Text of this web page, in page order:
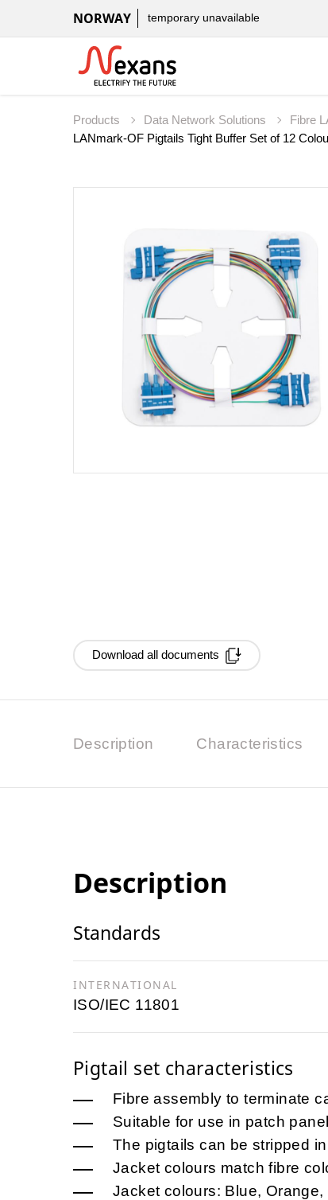
NORWAY temporary unavailable
Products Data Network Solutions Fibre
LANmark-OF Pigtails Tight Buffer Set of 12
Download all documents
Description Characteristics
Description
Standards
INTERNATIONAL
ISO/IEC 11801
Pigtail set characteristics
Fibre assembly to terminate
Suitable for use in patch
The pigtails can be stripped
Jacket colours match fibre
Jacket colours: Blue,